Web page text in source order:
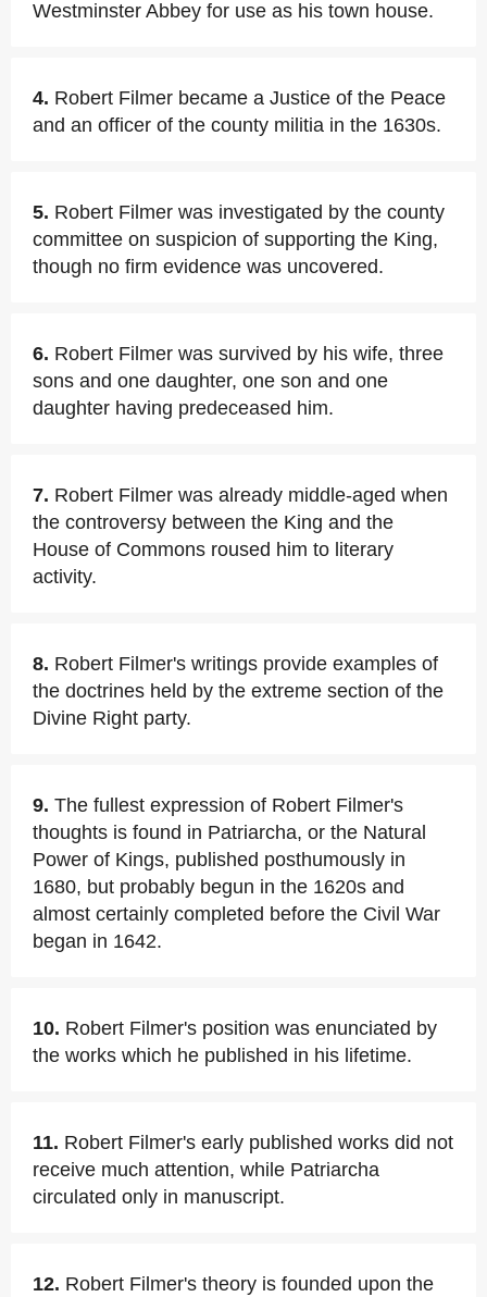
Westminster Abbey for use as his town house.
4. Robert Filmer became a Justice of the Peace
and an officer of the county militia in the 1630s.
5. Robert Filmer was investigated by the county
committee on suspicion of supporting the King,
though no firm evidence was uncovered.
6. Robert Filmer was survived by his wife, three
sons and one daughter, one son and one
daughter having predeceased him.
7. Robert Filmer was already middle-aged when
the controversy between the King and the
House of Commons roused him to literary
activity.
8. Robert Filmer's writings provide examples of
the doctrines held by the extreme section of the
Divine Right party.
9. The fullest expression of Robert Filmer's
thoughts is found in Patriarcha, or the Natural
Power of Kings, published posthumously in
1680, but probably begun in the 1620s and
almost certainly completed before the Civil War
began in 1642.
10. Robert Filmer's position was enunciated by
the works which he published in his lifetime.
11. Robert Filmer's early published works did not
receive much attention, while Patriarcha
circulated only in manuscript.
12. Robert Filmer's theory is founded upon the